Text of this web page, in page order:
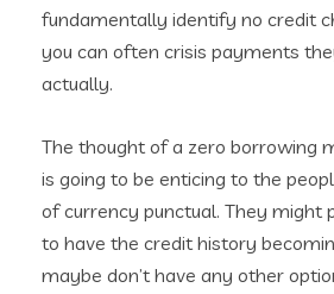
fundamentally identify no credit
you can often crisis payments
actually.
The thought of a zero borrowing
is going to be enticing to the
of currency punctual. They might
to have the credit history
maybe don’t have any other